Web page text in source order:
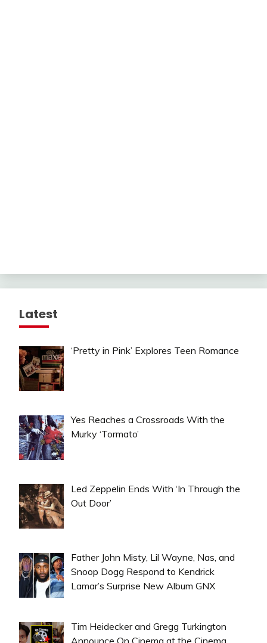
Latest
‘Pretty in Pink’ Explores Teen Romance
Yes Reaches a Crossroads With the
Murky ‘Tormato’
Led Zeppelin Ends With ‘In Through the
Out Door’
Father John Misty, Lil Wayne, Nas, and
Snoop Dogg Respond to Kendrick
Lamar’s Surprise New Album GNX
Tim Heidecker and Gregg Turkington